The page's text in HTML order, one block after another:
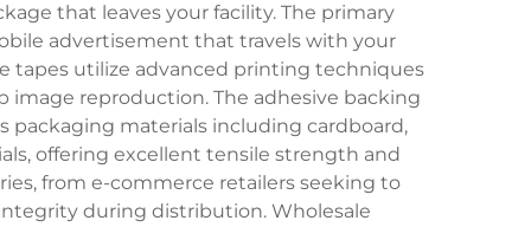
that leaves your facility. The primary
advertisement that travels with your
tapes utilize advanced printing techniques
reproduction. The adhesive backing
materials including cardboard,
offering excellent tensile strength and
from e-commerce retailers seeking to
during distribution. Wholesale